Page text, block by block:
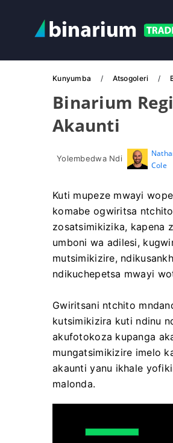
Kunyumba Atsogoleri
Binarium
Akaunti
Yolembedwa Ndi
Cole
Kuti mupeze mwayi
komabe ogwiritsa
zosatsimikizika, kapena
umboni wa adilesi,
mutsimikizire,
ndikuchepetsa mwayi
Gwiritsani ntchito
kutsimikizira kuti ndinu
akufotokoza kupanga
mungatsimikizire imelo
akaunti yanu ikhale
malonda.